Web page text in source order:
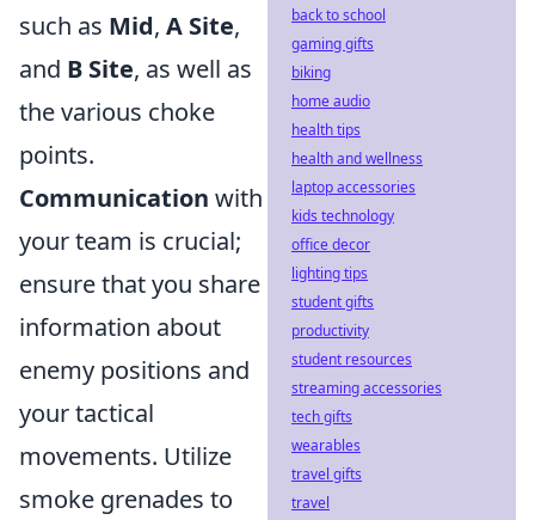
such as Mid, A Site,
and B Site, as well as
the various choke
points.
Communication with
your team is crucial;
ensure that you share
information about
enemy positions and
your tactical
movements. Utilize
smoke grenades to
back to school
gaming gifts
biking
home audio
health tips
health and wellness
laptop accessories
kids technology
office decor
lighting tips
student gifts
productivity
student resources
streaming accessories
tech gifts
wearables
travel gifts
travel